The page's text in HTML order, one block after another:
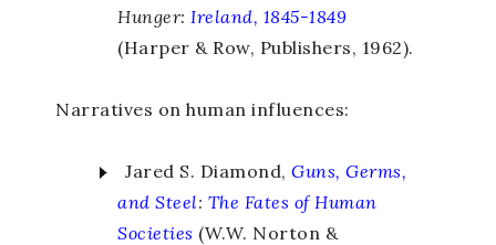
Hunger: Ireland, 1845-1849
(Harper & Row, Publishers, 1962).
Narratives on human influences:
Jared S. Diamond,Guns, Germs,
and Steel: The Fates of Human
Societies (W.W. Norton &